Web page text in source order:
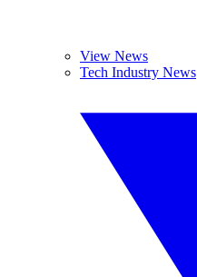
View News
Tech Industry News